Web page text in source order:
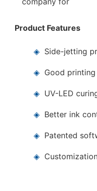
Product Features
◈ Side-jetting
◈ Good
◈ UV-LED
◈ Better ink
◈ Patented
◈